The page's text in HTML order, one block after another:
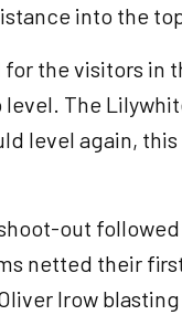
into the
the visitors in
The
level again,
out
netted their
Irow